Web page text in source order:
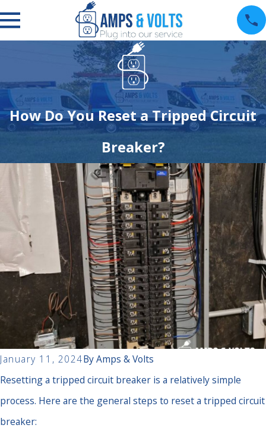
How Do You Reset a Tripped Circuit
Breaker?
January 11, 2024ByAmps & Volts
Resetting a tripped circuit breaker is a relatively simple
process. Here are the general steps to reset a tripped circuit
breaker: